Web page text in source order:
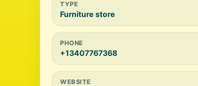
TYPE
Furniture store
PHONE
+13407767368
WEBSITE